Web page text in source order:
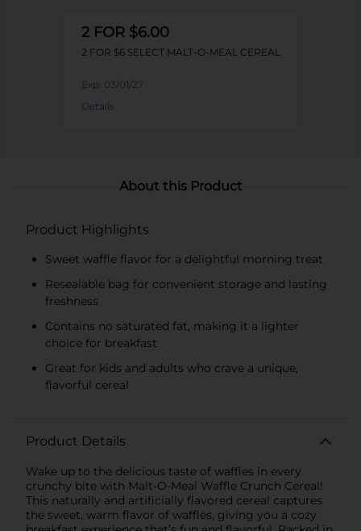
2 FOR $6.00
2 FOR $6 SELECT MALT-O-MEAL CEREAL
Exp: 03/01/27
Details
About this Product
Product Highlights
Sweet waffle flavor for a delightful morning treat
Resealable bag for convenient storage and lasting
freshness
Contains no saturated fat, making it a lighter
choice for breakfast
Great for kids and adults who crave a unique,
flavorful cereal
Product Details
Wake up to the delicious taste of waffles in every
crunchy bite with Malt-O-Meal Waffle Crunch Cereal!
This naturally and artificially flavored cereal captures
the sweet, warm flavor of waffles, giving you a cozy